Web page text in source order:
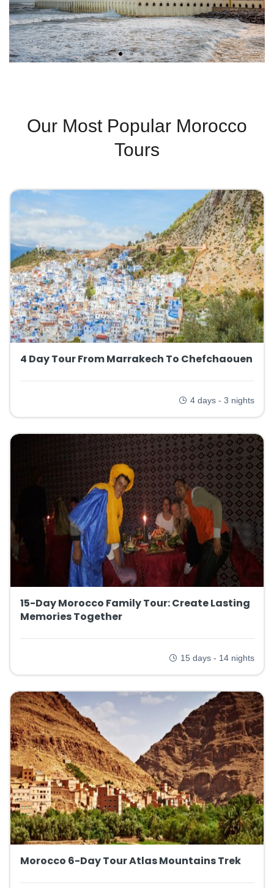
Modern City With
Coastal Charm
Our Most Popular Morocco
Tours
4 Day Tour From Marrakech To Chefchaouen
4 days - 3 nights
15-Day Morocco Family Tour: Create Lasting
Memories Together
15 days - 14 nights
Morocco 6-Day Tour Atlas Mountains Trek